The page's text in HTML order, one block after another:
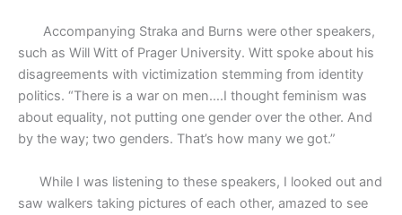
Accompanying Straka and Burns were other speakers,
such as Will Witt of Prager University. Witt spoke about his
disagreements with victimization stemming from identity
politics. “There is a war on men….I thought feminism was
about equality, not putting one gender over the other. And
by the way; two genders. That’s how many we got.”
While I was listening to these speakers, I looked out and
saw walkers taking pictures of each other, amazed to see